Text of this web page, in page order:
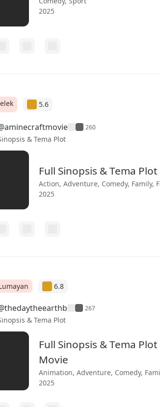
2025
5.6
260
& Tema Plot
Full Sinopsis & Tema
Action, Adventure, Comedy, Family,
2025
6.8
267
& Tema Plot
Full Sinopsis & Tema
Movie
Animation, Adventure, Comedy,
2025